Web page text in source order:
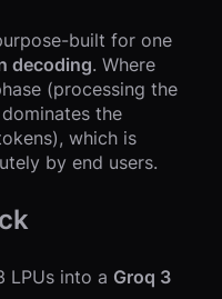
built for one
decoding. Where
(processing the
the
which is
by end users.
LPUs into a Groq 3